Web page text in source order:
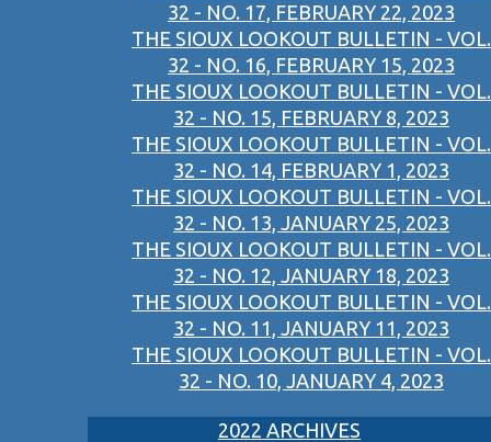
32 - NO. 17, FEBRUARY 22, 2023
THE SIOUX LOOKOUT BULLETIN - VOL.
32 - NO. 16, FEBRUARY 15, 2023
THE SIOUX LOOKOUT BULLETIN - VOL.
32 - NO. 15, FEBRUARY 8, 2023
THE SIOUX LOOKOUT BULLETIN - VOL.
32 - NO. 14, FEBRUARY 1, 2023
THE SIOUX LOOKOUT BULLETIN - VOL.
32 - NO. 13, JANUARY 25, 2023
THE SIOUX LOOKOUT BULLETIN - VOL.
32 - NO. 12, JANUARY 18, 2023
THE SIOUX LOOKOUT BULLETIN - VOL.
32 - NO. 11, JANUARY 11, 2023
THE SIOUX LOOKOUT BULLETIN - VOL.
32 - NO. 10, JANUARY 4, 2023
2022 ARCHIVES